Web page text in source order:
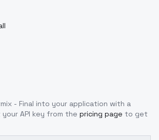
- Final into your application with a
your API key from the pricing page to get